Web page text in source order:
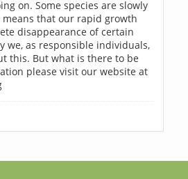
on. Some species are slowly
that our rapid growth
disappearance of certain
we, as responsible individuals,
this. But what is there to be
please visit our website at